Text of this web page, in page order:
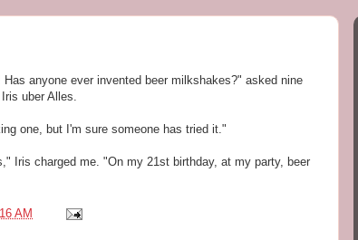
anyone ever invented beer milkshakes?" asked nine
uber Alles.
one, but I'm sure someone has tried it."
Iris charged me. "On my 21st birthday, at my party, beer
AM